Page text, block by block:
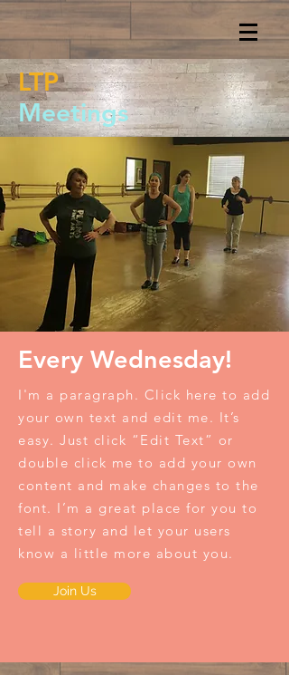
LTP
Meetings
Every Wednesday!
I'm a paragraph. Click here to add
your own text and edit me. It’s
easy. Just click “Edit Text” or
double click me to add your own
content and make changes to the
font. I’m a great place for you to
tell a story and let your users
know a little more about you.
Join Us